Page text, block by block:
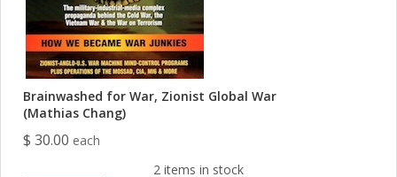
Brainwashed for War, Zionist Global War
(Mathias Chang)
$ 30.00 each
2 items in stock